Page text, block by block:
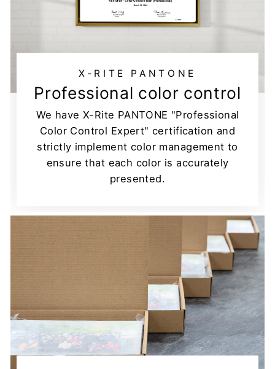
X-RITE PANTONE
Professional color control
We have X-Rite PANTONE "Professional
Color Control Expert" certification and
strictly implement color management to
ensure that each color is accurately
presented.